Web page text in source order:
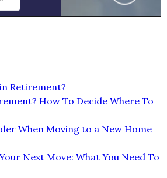
Retirement?
How To Decide Where To
When Moving to a New Home
Next Move: What You Need To